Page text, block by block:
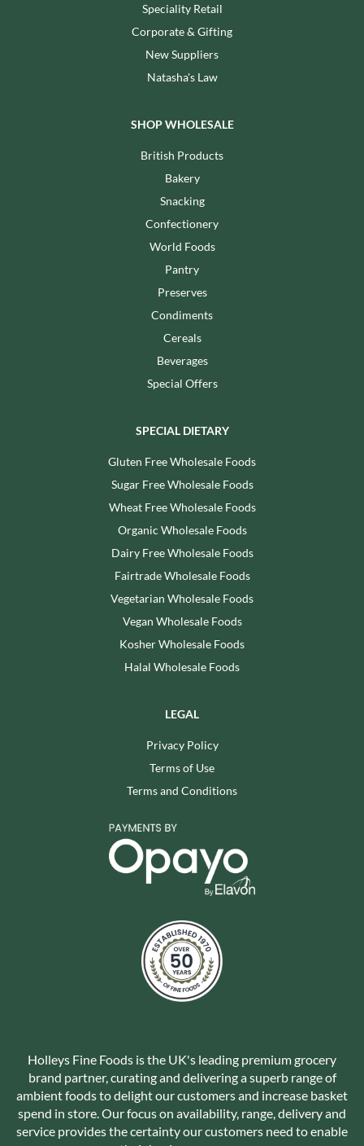
Speciality Retail
Corporate & Gifting
New Suppliers
Natasha's Law
SHOP WHOLESALE
British Products
Bakery
Snacking
Confectionery
World Foods
Pantry
Preserves
Condiments
Cereals
Beverages
Special Offers
SPECIAL DIETARY
Gluten Free Wholesale Foods
Sugar Free Wholesale Foods
Wheat Free Wholesale Foods
Organic Wholesale Foods
Dairy Free Wholesale Foods
Fairtrade Wholesale Foods
Vegetarian Wholesale Foods
Vegan Wholesale Foods
Kosher Wholesale Foods
Halal Wholesale Foods
LEGAL
Privacy Policy
Terms of Use
Terms and Conditions
Holleys Fine Foods is the UK's leading premium grocery
brand partner, curating and delivering a superb range of
ambient foods to delight our customers and increase basket
spend in store. Our focus on availability, range, delivery and
service provides the certainty our customers need to enable